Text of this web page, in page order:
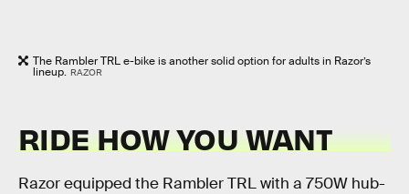
The Rambler TRL e-bike is another solid option for adults in Razor’s
lineup. RAZOR
RIDE HOW YOU WANT
Razor equipped the Rambler TRL with a 750W hub-